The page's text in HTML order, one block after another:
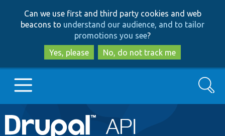
to
main
content
to
search
Can we use first and third party cookies and web
beacons to understand our audience, and to tailor
promotions you see?
Yes, please
No, do not track me
Main
Go to Drupal.org
Search